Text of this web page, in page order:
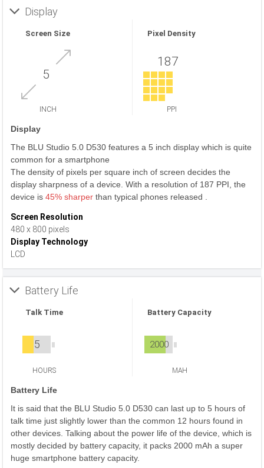
Display
Screen Size
5
INCH
Pixel Density
187
PPI
Display
The BLU Studio 5.0 D530 features a 5 inch display which is quite
common for a smartphone
The density of pixels per square inch of screen decides the
display sharpness of a device. With a resolution of 187 PPI, the
device is 45% sharper than typical phones released .
Screen Resolution
480 x 800 pixels
Display Technology
LCD
Battery Life
Talk Time
5
HOURS
Battery Capacity
2000
MAH
Battery Life
It is said that the BLU Studio 5.0 D530 can last up to 5 hours of
talk time just slightly lower than the common 12 hours found in
other devices. Talking about the power life of the device, which is
mostly decided by battery capacity, it packs 2000 mAh a super
huge smartphone battery capacity.